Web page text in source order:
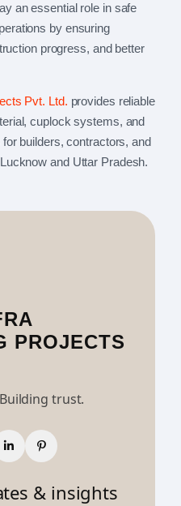
an essential role in safe
by ensuring
progress, and better
Pvt. Ltd. provides reliable
cuplock systems, and
builders, contractors, and
and Uttar Pradesh.
PROJECTS
trust.
& insights